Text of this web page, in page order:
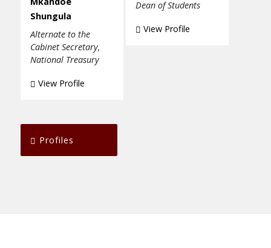
Shungula
Alternate to the
Cabinet Secretary,
National Treasury
View Profile
Dean of Students
View Profile
Profiles